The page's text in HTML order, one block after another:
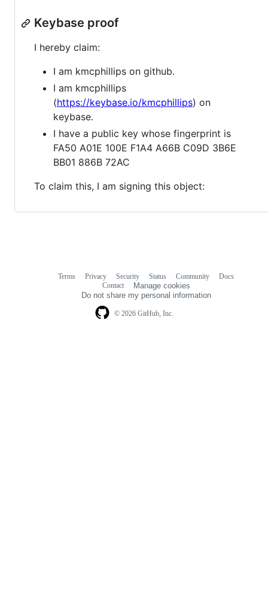
Keybase proof
I hereby claim:
I am kmcphillips on github.
I am kmcphillips
(https://keybase.io/kmcphillips) on
keybase.
I have a public key whose fingerprint is
FA50 A01E 100E F1A4 A66B C09D 3B6E
BB01 886B 72AC
To claim this, I am signing this object:
© 2026 GitHub, Inc.
Terms Privacy Security Status Community
Docs
Contact
Manage cookies
Do not share my personal information